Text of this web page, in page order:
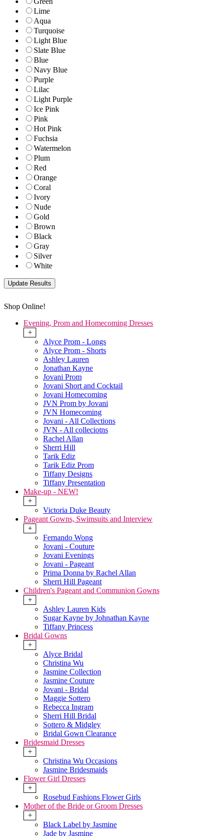
Lime
Aqua
Turquoise
Light Blue
Slate Blue
Blue
Navy Blue
Purple
Lilac
Light Purple
Ice Pink
Pink
Hot Pink
Fuchsia
Watermelon
Plum
Red
Orange
Coral
Ivory
Nude
Gold
Brown
Black
Gray
Silver
White
Shop Online!
Evening, Prom and Homecoming Dresses
+
Alyce Prom - Longs
Alyce Prom - Shorts
Ashley Lauren
Jonathan Kayne
Jovani Prom
Jovani Short and Cocktail
Jovani Homecoming
JVN Prom by Jovani
JVN Homecoming
Jovani - All Collections
JVN - All colleciotns
Rachel Allan
Sherri Hill
Tarik Ediz
Tarik Ediz Prom
Tiffany Designs
Tiffany Presentation
Make-up - NEW!
+
Victoria Duke Beauty
Pageant Gowns, Swimsuits and Interview
+
Fernando Wong
Jovani - Couture
Jovani Evenings
Jovani - Pageant
Prima Donna by Rachel Allan
Sherri Hill Pageant
Children's Pageant and Communion Gowns
+
Ashley Lauren Kids
Sugar Kayne by Johnathan Kayne
Tiffany Princess
Bridal Gowns
+
Alyce Bridal
Christina Wu
Jasmine Collection
Jasmine Couture
Jovani - Bridal
Maggie Sottero
Rebecca Ingram
Sherri Hill Bridal
Sottero & Midgley
Bridal Gown Clearance
Bridesmaid Dresses
+
Christina Wu Occasions
Jasmine Bridesmaids
Flower Girl Dresses
+
Rosebud Fashions Flower Girls
Mother of the Bride or Groom Dresses
+
Black Label by Jasmine
Jade by Jasmine